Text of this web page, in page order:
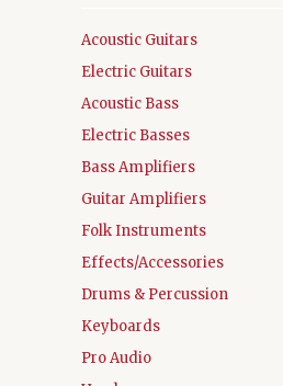
Acoustic Guitars
Electric Guitars
Acoustic Bass
Electric Basses
Bass Amplifiers
Guitar Amplifiers
Folk Instruments
Effects/Accessories
Drums & Percussion
Keyboards
Pro Audio